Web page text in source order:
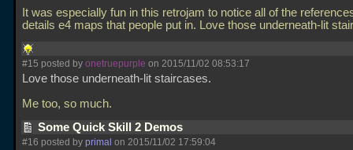
It was especially fun in this retrojam to notice all of the
details e4 maps that people put in. Love those underneath-lit
#15 posted by onetruepurple on 2015/11/02 08:53:17
Love those underneath-lit staircases.
Me too, so much.
Some Quick Skill 2 Demos
#16 posted by primal on 2015/11/02 17:59:04